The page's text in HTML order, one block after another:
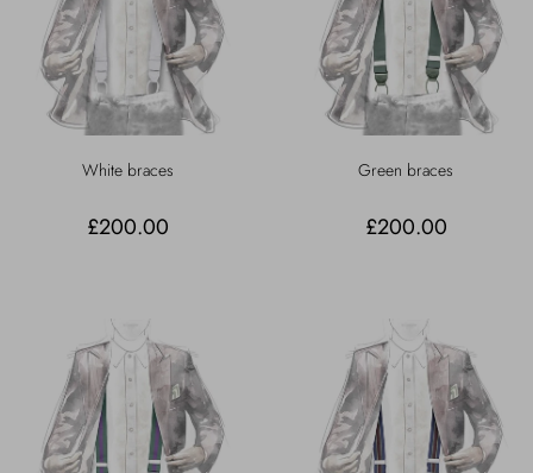
White braces
£200.00
Green braces
£200.00